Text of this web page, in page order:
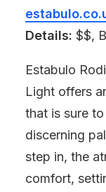
Details: $$,
Estabulo
Light offers
that is sure
discerning
step in, the
comfort,